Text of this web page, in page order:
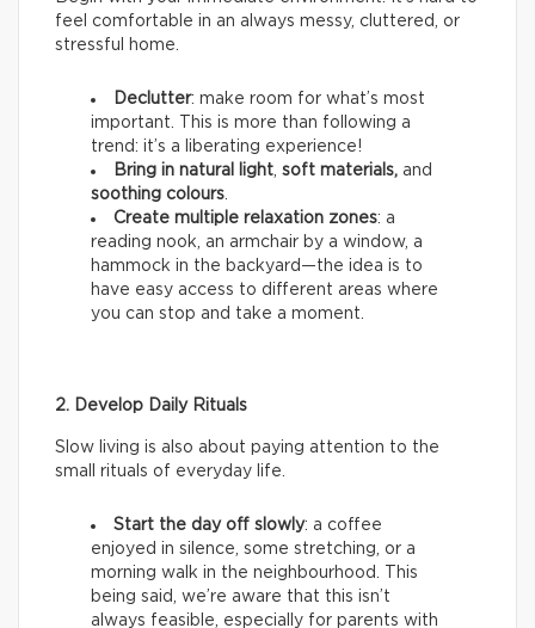
feel comfortable in an always messy, cluttered, or
stressful home.
Declutter: make room for what’s most
important. This is more than following a
trend: it’s a liberating experience!
Bring in natural light soft materials, and
soothing colours
Create multiple relaxation zones: a
reading nook, an armchair by a window, a
hammock in the backyard—the idea is to
have easy access to different areas where
you can stop and take a moment.
2. Develop Daily Rituals
Slow living is also about paying attention to the
small rituals of everyday life.
Start the day off slowly: a coffee
enjoyed in silence, some stretching, or a
morning walk in the neighbourhood. This
being said, we’re aware that this isn’t
always feasible, especially for parents with